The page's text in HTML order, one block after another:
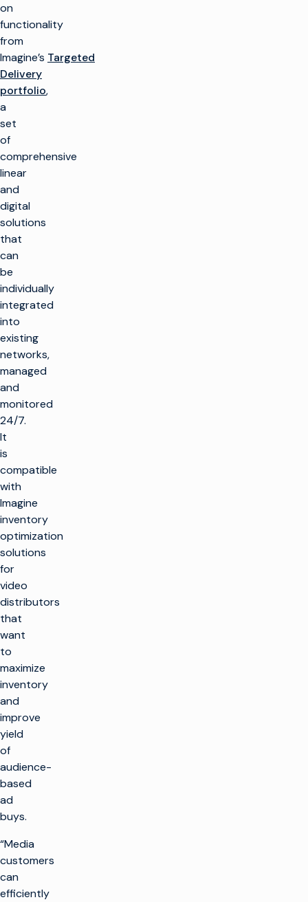
on
functionality
from
Imagine’s Targeted
Delivery
portfolio,
a
set
of
comprehensive
linear
and
digital
solutions
that
can
be
individually
integrated
into
existing
networks,
managed
and
monitored
24/7.
It
is
compatible
with
Imagine
inventory
optimization
solutions
for
video
distributors
that
want
to
maximize
inventory
and
improve
yield
of
audience-
based
ad
buys.
“Media
customers
can
efficiently